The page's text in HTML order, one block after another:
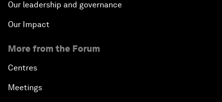
Our leadership and governance
Our Impact
More from the Forum
Centres
Meetings